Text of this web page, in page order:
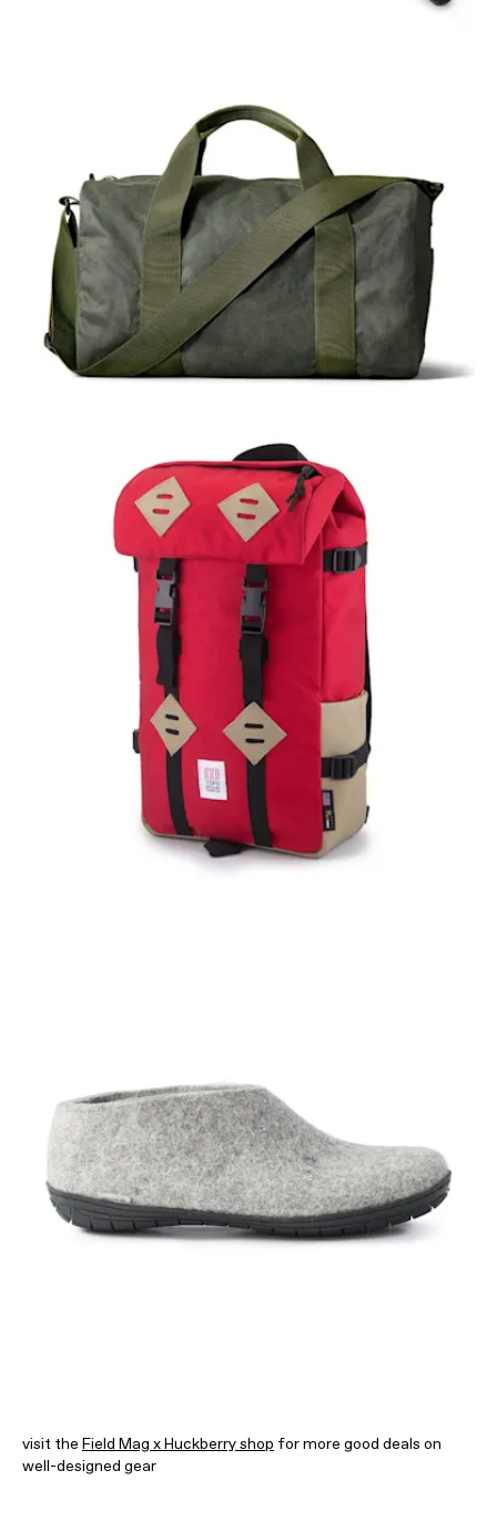
visit the Field Mag x Huckberry shop for more good deals on
well-designed gear